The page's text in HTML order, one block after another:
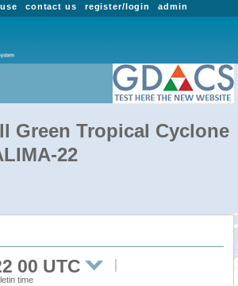
admin
register/login
contact us
Green Tropical Cyclone
22
00 UTC
time